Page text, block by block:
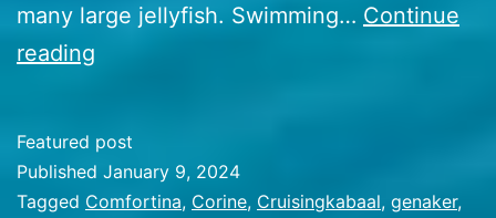
many large jellyfish. Swimming… Continue
reading
Greece
Featured post
Published January 9, 2024
Categorized
Tagged Comfortina, Corine, Cruisingkabaal, genaker,